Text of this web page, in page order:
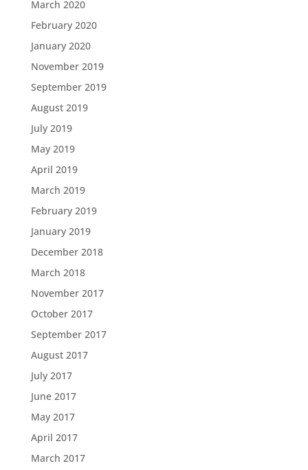
March 2020
February 2020
January 2020
November 2019
September 2019
August 2019
July 2019
May 2019
April 2019
March 2019
February 2019
January 2019
December 2018
March 2018
November 2017
October 2017
September 2017
August 2017
July 2017
June 2017
May 2017
April 2017
March 2017